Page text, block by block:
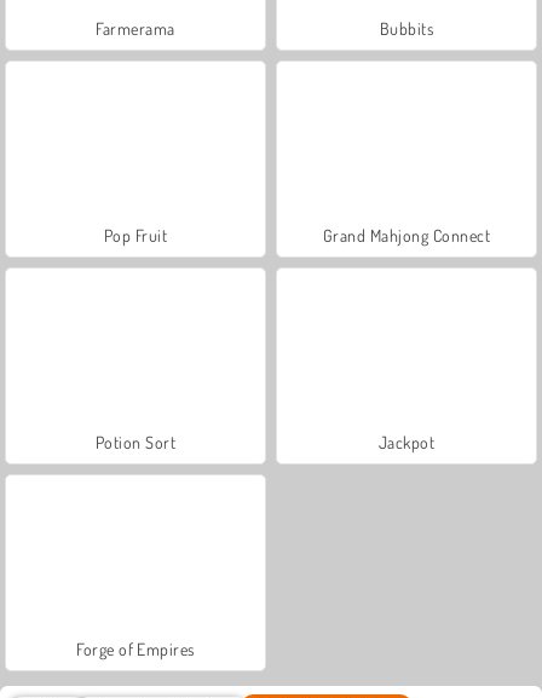
Farmerama Bubbits
Pop Fruit Grand Mahjong Connect
Potion Sort Jackpot
Forge of Empires